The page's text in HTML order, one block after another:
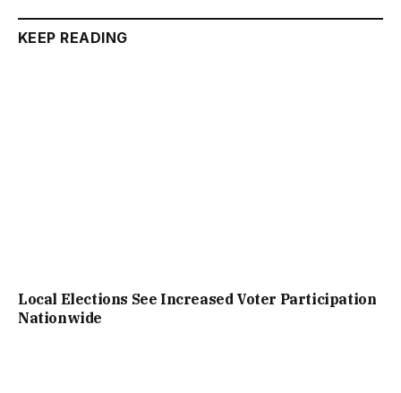
KEEP READING
Local Elections See Increased Voter Participation
Nationwide